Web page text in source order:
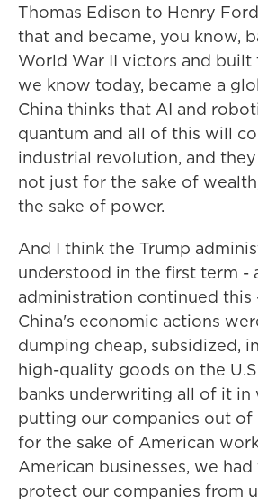
Thomas Edison to Henry
that and became, you know,
World War II victors and
we know today, became a
China thinks that AI and
quantum and all of this will
industrial revolution, and
not just for the sake of
the sake of power.
And I think the Trump
understood in the first term -
administration continued
China's economic actions
dumping cheap, subsidized,
high-quality goods on the
banks underwriting all of it in
putting our companies out of
for the sake of American
American businesses, we
protect our companies from